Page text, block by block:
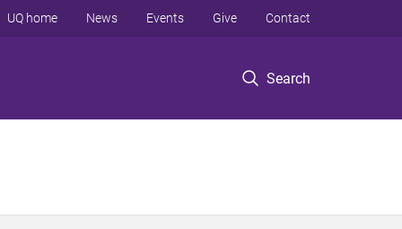
Search
UQ home News Events Give Contact